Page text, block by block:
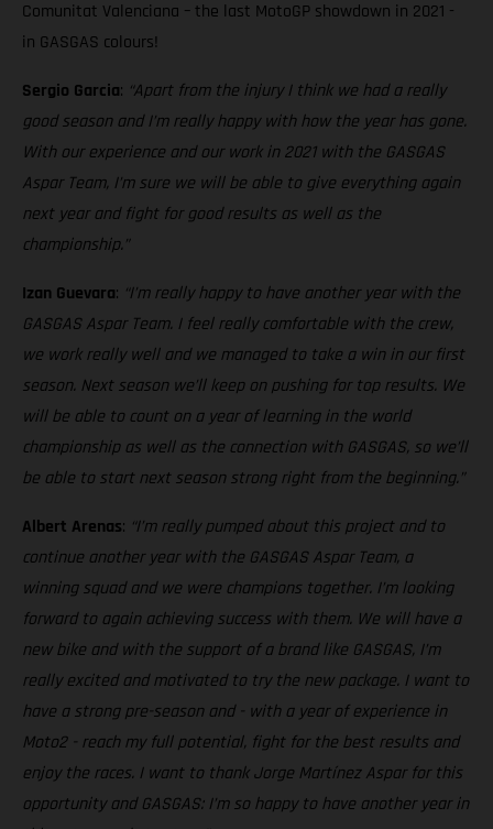
Comunitat Valenciana – the last MotoGP showdown in 2021 -
in GASGAS colours!
Sergio Garcia: “Apart from the injury I think we had a really
good season and I’m really happy with how the year has gone.
With our experience and our work in 2021 with the GASGAS
Aspar Team, I’m sure we will be able to give everything again
next year and fight for good results as well as the
championship.”
Izan Guevara: “I’m really happy to have another year with the
GASGAS Aspar Team. I feel really comfortable with the crew,
we work really well and we managed to take a win in our first
season. Next season we’ll keep on pushing for top results. We
will be able to count on a year of learning in the world
championship as well as the connection with GASGAS, so we’ll
be able to start next season strong right from the beginning.”
Albert Arenas: “I’m really pumped about this project and to
continue another year with the GASGAS Aspar Team, a
winning squad and we were champions together. I’m looking
forward to again achieving success with them. We will have a
new bike and with the support of a brand like GASGAS, I’m
really excited and motivated to try the new package. I want to
have a strong pre-season and - with a year of experience in
Moto2 - reach my full potential, fight for the best results and
enjoy the races. I want to thank Jorge Martínez Aspar for this
opportunity and GASGAS: I’m so happy to have another year in